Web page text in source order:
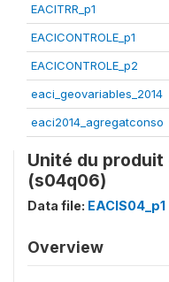
EACITRR_p1
EACICONTROLE_p1
EACICONTROLE_p2
eaci_geovariables_2014
eaci2014_agregatconso
Unité du produit
(s04q06)
Data file: EACIS04_p1
Overview